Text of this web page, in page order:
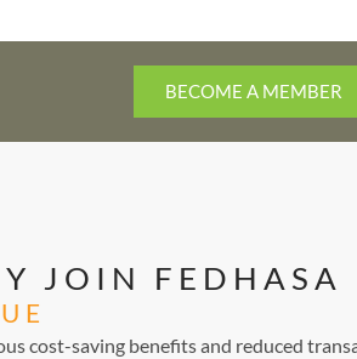
BECOME A MEMBER
JOIN FEDHASA
cost-saving benefits and reduced